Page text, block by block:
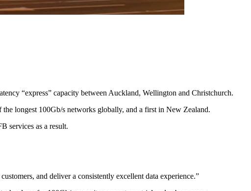
“express” capacity between Auckland, Wellington and Christchurch.
longest 100Gb/s networks globally, and a first in New Zealand.
services as a result.
and deliver a consistently excellent data experience.”